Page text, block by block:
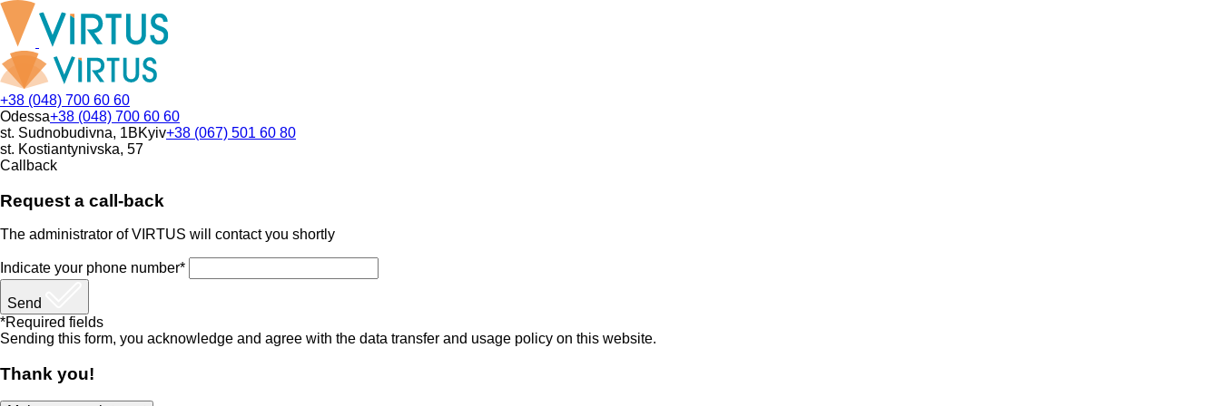
+38 (048) 700 60 60
Odessa+38 (048) 700 60 60
st. Sudnobudivna, 1BKyiv+38 (067) 501 60 80
st. Kostiantynivska, 57
Callback
Request a call-back
The administrator of VIRTUS will contact you shortly
Indicate your phone number*
Send
*Required fields
Sending this form, you acknowledge and agree with the data transfer and usage policy on this website.
Thank you!